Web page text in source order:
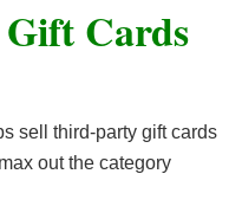
Cards
sell third-party gift cards
out the category